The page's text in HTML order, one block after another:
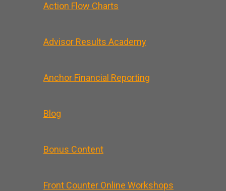
Action Flow Charts
Advisor Results Academy
Anchor Financial Reporting
Blog
Bonus Content
Front Counter Online Workshops